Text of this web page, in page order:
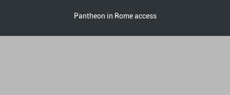
Pantheon in Rome access